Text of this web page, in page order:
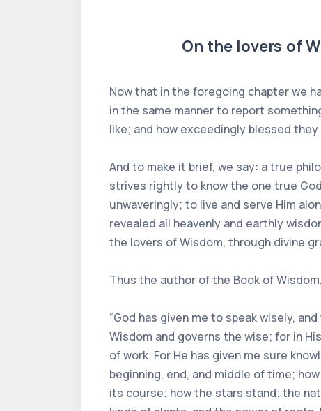
On the lovers of
Now that in the foregoing chapter we
in the same manner to report
like; and how exceedingly blessed they
And to make it brief, we say: a true
strives rightly to know the one true
unwaveringly; to live and serve Him
revealed all heavenly and earthly
the lovers of Wisdom, through divine
Thus the author of the Book of
“God has given me to speak wisely,
Wisdom and governs the wise; for in
of work. For He has given me sure
beginning, end, and middle of time;
its course; how the stars stand; the